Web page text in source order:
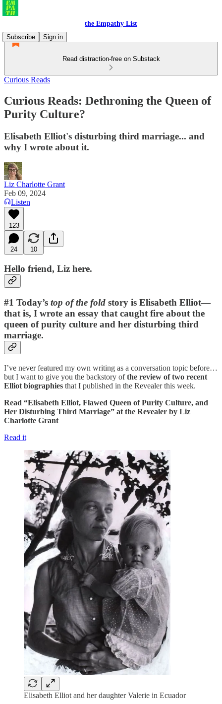
the Empathy List
Subscribe
Sign in
Read distraction-free on Substack
Curious Reads
Curious Reads: Dethroning the Queen of
Purity Culture?
Elisabeth Elliot's disturbing third marriage... and
why I wrote about it.
Liz Charlotte Grant
Feb 09, 2024
Listen
123
24 10
Hello friend, Liz here.
#1 Today’s top of the fold story is Elisabeth Elliot—
that is, I wrote an essay that caught fire about the
queen of purity culture and her disturbing third
marriage.
I’ve never featured my own writing as a conversation topic before…
but I want to give you the backstory ofthe review of two recent
Elliot biographies that I published in the Revealer this week.
Read “Elisabeth Elliot, Flawed Queen of Purity Culture, and
Her Disturbing Third Marriage” at the Revealer by Liz
Charlotte Grant
Read it
Elisabeth Elliot and her daughter Valerie in Ecuador